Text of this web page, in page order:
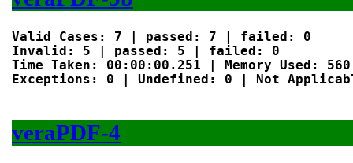
Valid Cases: 7 | passed: 7 | failed: 0
Invalid: 5 | passed: 5 | failed: 0
Time Taken: 00:00:00.251 | Memory Used: 560
Exceptions: 0 | Undefined: 0 | Not
veraPDF-4